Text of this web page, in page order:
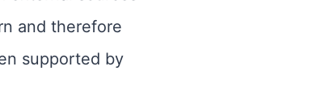
and therefore
supported by